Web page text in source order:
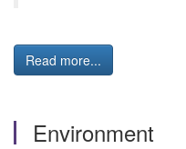
Read more...
Environment